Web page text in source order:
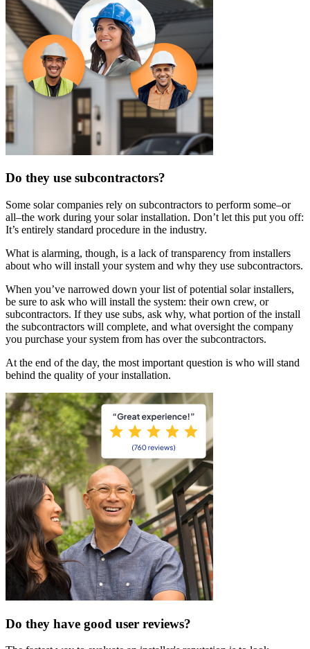
Do they use subcontractors?
Some solar companies rely on subcontractors to perform some–or
all–the work during your solar installation. Don’t let this put you off:
It’s entirely standard procedure in the industry.
What is alarming, though, is a lack of transparency from installers
about who will install your system and why they use subcontractors.
When you’ve narrowed down your list of potential solar installers,
be sure to ask who will install the system: their own crew, or
subcontractors. If they use subs, ask why, what portion of the install
the subcontractors will complete, and what oversight the company
you purchase your system from has over the subcontractors.
At the end of the day, the most important question is who will stand
behind the quality of your installation.
Do they have good user reviews?